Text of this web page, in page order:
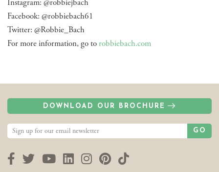
Instagram: @robbiejbach
Facebook: @robbiebach61
Twitter: @Robbie_Bach
For more information, go to robbiebach.com
DOWNLOAD OUR BROCHURE
GO
Facebook
TwitterYouTubeLinkedInInstagram
Pinterest
TikTok